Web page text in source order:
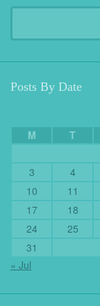
Posts By Date
M T
3
4
10
11
17
18
24
25
31
« Jul